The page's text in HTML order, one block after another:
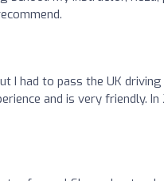
I had to pass the UK
and is very friendly.